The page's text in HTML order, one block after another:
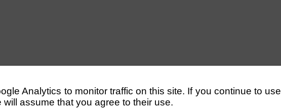
Analytics to monitor traffic on this site. If you continue to use
will assume that you agree to their use.